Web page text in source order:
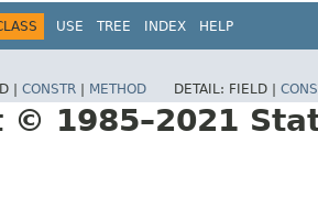
USE TREE INDEX HELP
| CONSTR METHOD DETAIL: FIELD |
1985–2021